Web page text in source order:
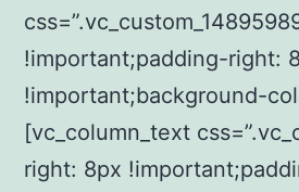
!important;padding-right:
!important;background-
[vc_column_text
right: 8px